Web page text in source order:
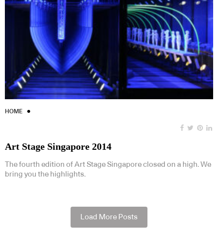
HOME
Art Stage Singapore 2014
The fourth edition of Art Stage Singapore closed on a high. We
bring you the highlights.
Load More Posts